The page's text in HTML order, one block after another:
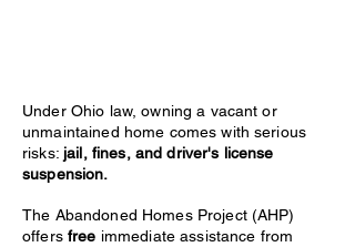
Under Ohio law, owning a vacant or
unmaintained home comes with serious
risks: jail, fines, and driver's license
suspension.
The Abandoned Homes Project (AHP)
offers free immediate assistance from